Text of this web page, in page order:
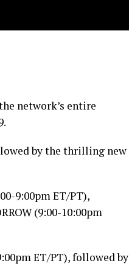
network’s entire
.
by the thrilling new
9:00pm ET/PT),
(9:00-10:00pm
ET/PT), followed by